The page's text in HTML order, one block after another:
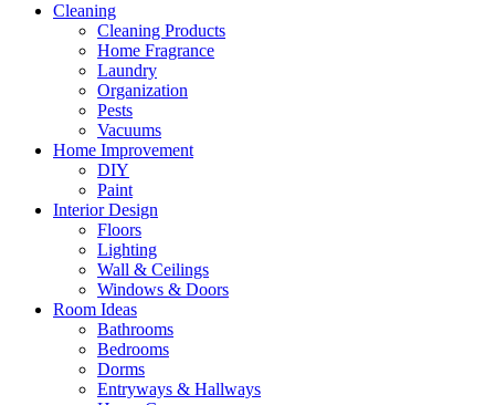
Cleaning
Cleaning Products
Home Fragrance
Laundry
Organization
Pests
Vacuums
Home Improvement
DIY
Paint
Interior Design
Floors
Lighting
Wall & Ceilings
Windows & Doors
Room Ideas
Bathrooms
Bedrooms
Dorms
Entryways & Hallways